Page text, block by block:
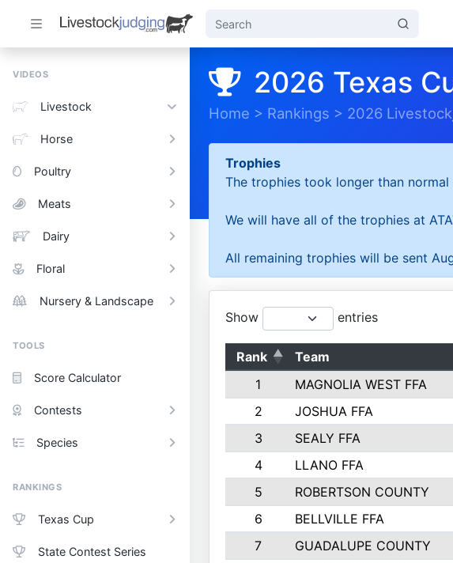
VIDEOS
Livestock
Horse
Poultry
Meats
Dairy
Floral
Nursery & Landscape
TOOLS
Score Calculator
Contests
Species
RANKINGS
Texas Cup
State Contest Series
2026 Texas
Home > Rankings > 2026
Trophies
The trophies took longer than
We will have all of the trophies at
All remaining trophies will be sent
Show entries
Rank Team
1
MAGNOLIA WEST FFA
2
JOSHUA FFA
3
SEALY FFA
4
LLANO FFA
5
ROBERTSON COUNTY
6
BELLVILLE FFA
7
GUADALUPE COUNTY